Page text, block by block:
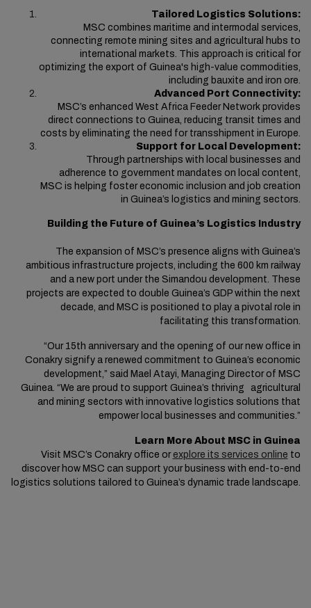
Tailored Logistics Solutions:
MSC combines maritime and intermodal services,
connecting remote mining sites and agricultural hubs to
international markets. This approach is critical for
optimizing the export of Guinea's high-value commodities,
including bauxite and iron ore.
Advanced Port Connectivity:
MSC’s enhanced West Africa Feeder Network provides
direct connections to Guinea, reducing transit times and
costs by eliminating the need for transshipment in Europe.
Support for Local Development:
Through partnerships with local businesses and
adherence to government mandates on local content,
MSC is helping foster economic inclusion and job creation
in Guinea’s logistics and mining sectors.
Building the Future of Guinea’s Logistics Industry
The expansion of MSC’s presence aligns with Guinea’s
ambitious infrastructure projects, including the 600 km railway
and a new port under the Simandou development. These
projects are expected to double Guinea’s GDP within the next
decade, and MSC is positioned to play a pivotal role in
facilitating this transformation.
“Our 15th anniversary and the opening of our new office in
Conakry signify a renewed commitment to Guinea’s economic
development,” said Mael Atayi, Managing Director of MSC
Guinea. “We are proud to support Guinea’s thriving agricultural
and mining sectors with innovative logistics solutions that
empower local businesses and communities.”
Learn More About MSC in Guinea
Visit MSC’s Conakry office or explore its services online to
discover how MSC can support your business with end-to-end
logistics solutions tailored to Guinea’s dynamic trade landscape.